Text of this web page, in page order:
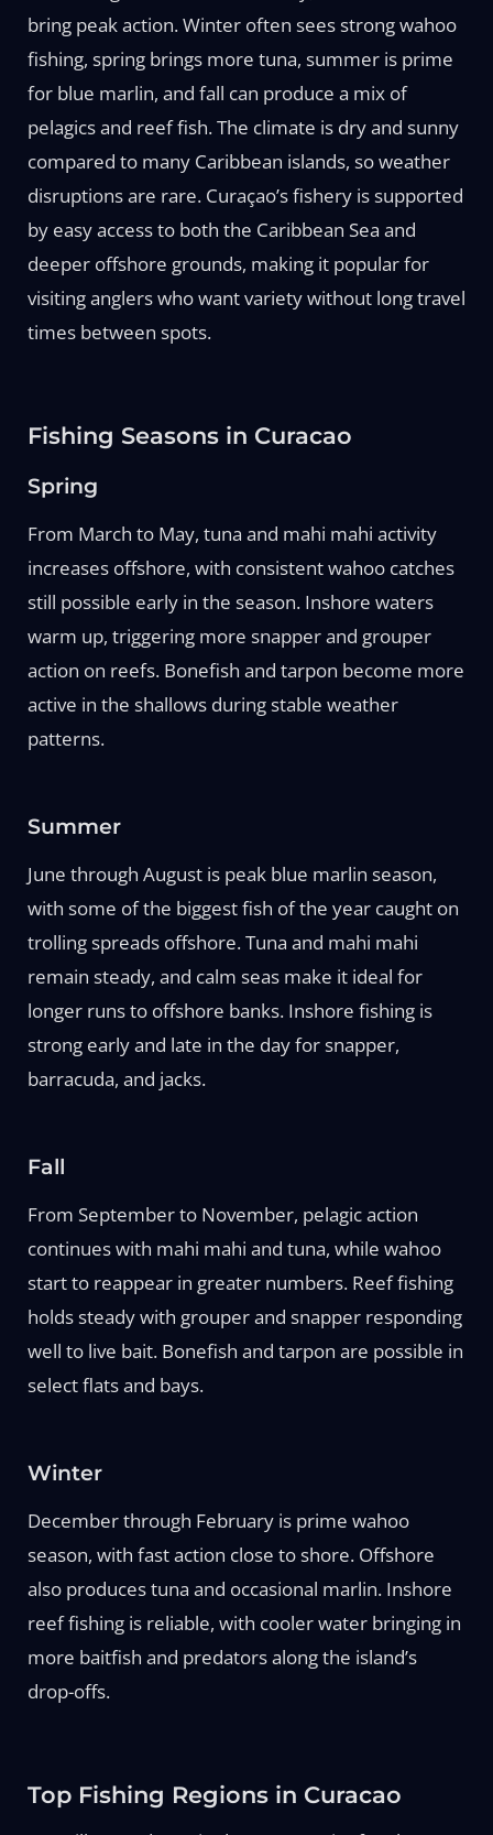
bring peak action. Winter often sees strong wahoo
fishing, spring brings more tuna, summer is prime
for blue marlin, and fall can produce a mix of
pelagics and reef fish. The climate is dry and sunny
compared to many Caribbean islands, so weather
disruptions are rare. Curaçao’s fishery is supported
by easy access to both the Caribbean Sea and
deeper offshore grounds, making it popular for
visiting anglers who want variety without long travel
times between spots.
Fishing Seasons in Curacao
Spring
From March to May, tuna and mahi mahi activity
increases offshore, with consistent wahoo catches
still possible early in the season. Inshore waters
warm up, triggering more snapper and grouper
action on reefs. Bonefish and tarpon become more
active in the shallows during stable weather
patterns.
Summer
June through August is peak blue marlin season,
with some of the biggest fish of the year caught on
trolling spreads offshore. Tuna and mahi mahi
remain steady, and calm seas make it ideal for
longer runs to offshore banks. Inshore fishing is
strong early and late in the day for snapper,
barracuda, and jacks.
Fall
From September to November, pelagic action
continues with mahi mahi and tuna, while wahoo
start to reappear in greater numbers. Reef fishing
holds steady with grouper and snapper responding
well to live bait. Bonefish and tarpon are possible in
select flats and bays.
Winter
December through February is prime wahoo
season, with fast action close to shore. Offshore
also produces tuna and occasional marlin. Inshore
reef fishing is reliable, with cooler water bringing in
more baitfish and predators along the island’s
drop-offs.
Top Fishing Regions in Curacao